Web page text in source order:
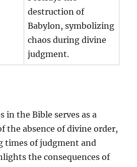
destruction of
Babylon, symbolizing
chaos during divine
judgment.
in the Bible serves as a
the absence of divine order,
times of judgment and
the consequences of